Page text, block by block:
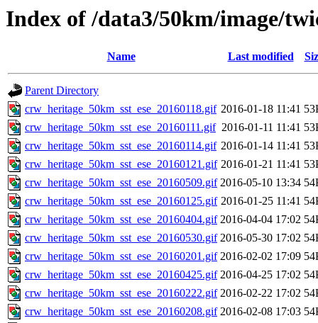
Index of /data3/50km/image/
Name Last modified
Parent Directory
crw_heritage_50km_sst_ese_20160118.gif 2016-01-18 11:41
crw_heritage_50km_sst_ese_20160111.gif 2016-01-11 11:41
crw_heritage_50km_sst_ese_20160114.gif 2016-01-14 11:41
crw_heritage_50km_sst_ese_20160121.gif 2016-01-21 11:41
crw_heritage_50km_sst_ese_20160509.gif 2016-05-10 13:34
crw_heritage_50km_sst_ese_20160125.gif 2016-01-25 11:41
crw_heritage_50km_sst_ese_20160404.gif 2016-04-04 17:02
crw_heritage_50km_sst_ese_20160530.gif 2016-05-30 17:02
crw_heritage_50km_sst_ese_20160201.gif 2016-02-02 17:09
crw_heritage_50km_sst_ese_20160425.gif 2016-04-25 17:02
crw_heritage_50km_sst_ese_20160222.gif 2016-02-22 17:02
crw_heritage_50km_sst_ese_20160208.gif 2016-02-08 17:03